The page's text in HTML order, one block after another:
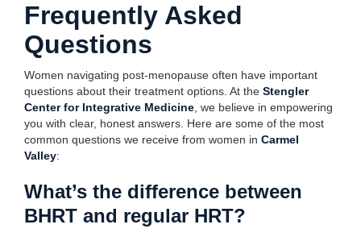
Frequently Asked
Questions
Women navigating post-menopause often have important
questions about their treatment options. At the Stengler
Center for Integrative Medicine , we believe in empowering
you with clear, honest answers. Here are some of the most
common questions we receive from women in Carmel
Valley:
What’s the difference between
BHRT and regular HRT?